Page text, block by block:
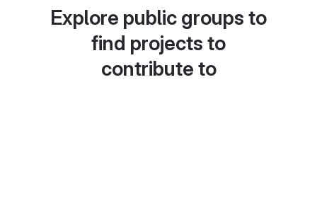
Explore public groups to
find projects to
contribute to